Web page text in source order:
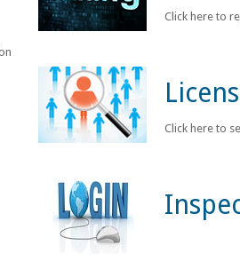
Click here to
Click here to